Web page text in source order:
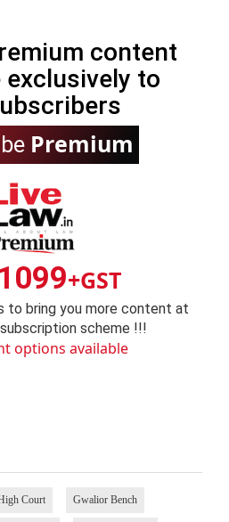
content
exclusively to
Premium
+GST
to bring you more content at
scheme !!!
options available
Court Gwalior Bench